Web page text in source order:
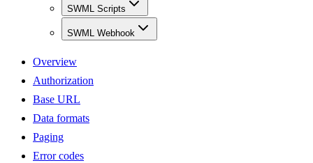
SWML Scripts
SWML Webhook
Overview
Authorization
Base URL
Data formats
Paging
Error codes